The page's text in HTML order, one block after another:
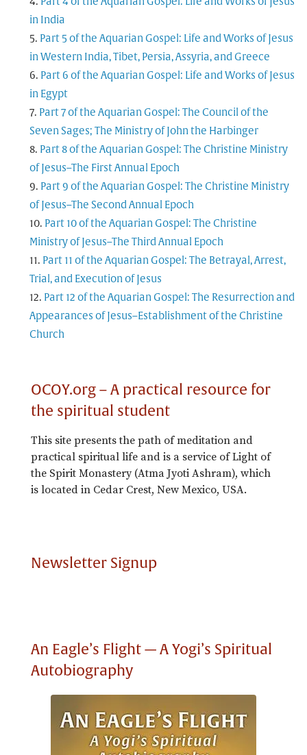
in India
Part 5 of the Aquarian Gospel: Life and Works of Jesus
in Western India, Tibet, Persia, Assyria, and Greece
Part 6 of the Aquarian Gospel: Life and Works of Jesus
in Egypt
Part 7 of the Aquarian Gospel: The Council of the
Seven Sages; The Ministry of John the Harbinger
Part 8 of the Aquarian Gospel: The Christine Ministry
of Jesus–The First Annual Epoch
Part 9 of the Aquarian Gospel: The Christine Ministry
of Jesus–The Second Annual Epoch
Part 10 of the Aquarian Gospel: The Christine
Ministry of Jesus–The Third Annual Epoch
Part 11 of the Aquarian Gospel: The Betrayal, Arrest,
Trial, and Execution of Jesus
Part 12 of the Aquarian Gospel: The Resurrection and
Appearances of Jesus–Establishment of the Christine
Church
OCOY.org – A practical resource for
the spiritual student
This site presents the path of meditation and
practical spiritual life and is a service of Light of
the Spirit Monastery (Atma Jyoti Ashram), which
is located in Cedar Crest, New Mexico, USA.
Newsletter Signup
An Eagle’s Flight — A Yogi’s Spiritual
Autobiography